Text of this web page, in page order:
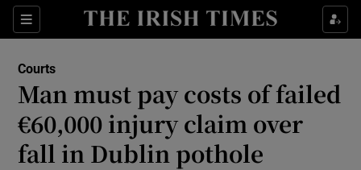
Sections
Show Culture sub sections
Show Technology sub sections
Show Science sub sections
Courts
Man must pay costs of failed
€60,000 injury claim over
fall in Dublin pothole